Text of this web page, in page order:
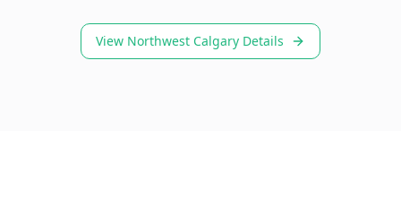
View Northwest Calgary Details